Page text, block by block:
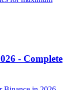
- Complete